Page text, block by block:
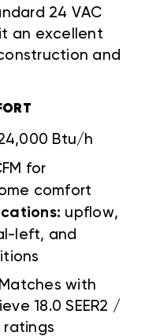
24 VAC
an excellent
and
Btu/h
for
comfort
upflow,
left, and
Matches with
18.0 SEER2 /
ratings